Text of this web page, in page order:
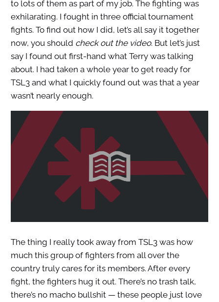
to lots of them as part of my job. The fighting was
exhilarating. I fought in three official tournament
fights. To find out how I did, let’s all say it together
now, you should check out the video. But let’s just
say I found out first-hand what Terry was talking
about. I had taken a whole year to get ready for
TSL3 and what I quickly found out was that a year
wasn’t nearly enough.
The thing I really took away from TSL3 was how
much this group of fighters from all over the
country truly cares for its members. After every
fight, the fighters hug it out. There’s no trash talk,
there’s no macho bullshit — these people just love